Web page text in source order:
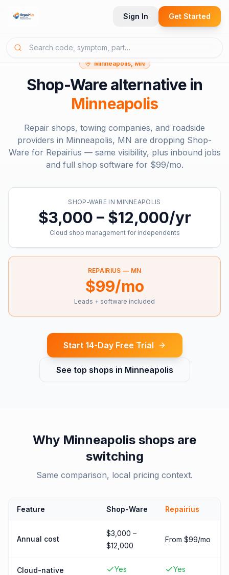
Sign In Get Started
Minneapolis, MN
Shop-Warealternative in
Minneapolis
Repair shops, towing companies, and roadside
providers in Minneapolis, MN are dropping Shop-
Ware for Repairius — same visibility, plus inbound jobs
and full shop software for $99/mo.
SHOP-WARE IN MINNEAPOLIS
$3,000 – $12,000/yr
Cloud shop management for independents
REPAIRIUS — MN
$99/mo
Leads + software included
Start 14-Day Free Trial
See top shops in Minneapolis
Why Minneapolis shops are
switching
Same comparison, local pricing context.
Feature Shop-Ware Repairius
Annual cost
$3,000 –
$12,000
From $99/mo
Cloud-native Yes Yes